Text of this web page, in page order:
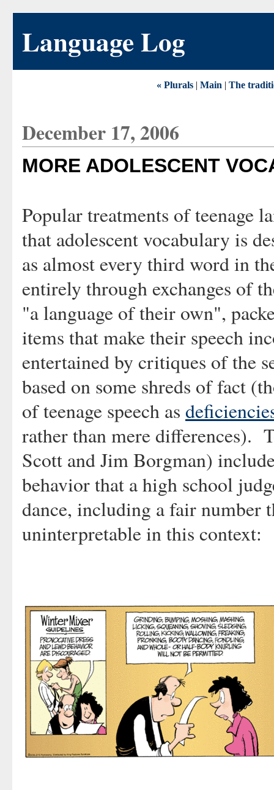
Language Log
« Plurals| Main | The
December 17, 2006
MORE ADOLESCENT
Popular treatments of teenage
that adolescent vocabulary is
as almost every third word in
entirely through exchanges of
"a language of their own",
items that make their speech
entertained by critiques of the
based on some shreds of fact
of teenage speech as
rather than mere differences).
Scott and Jim Borgman)
behavior that a high school
dance, including a fair number
uninterpretable in this context: